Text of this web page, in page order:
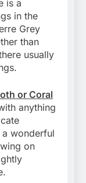
is a
in the
Grey
than
usually
or Coral
anything
wonderful
on